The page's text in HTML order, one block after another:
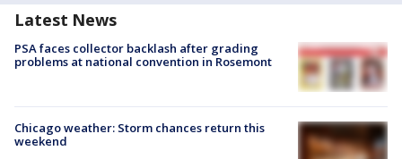
Latest News
PSA faces collector backlash after grading
problems at national convention in Rosemont
Chicago weather: Storm chances return this
weekend